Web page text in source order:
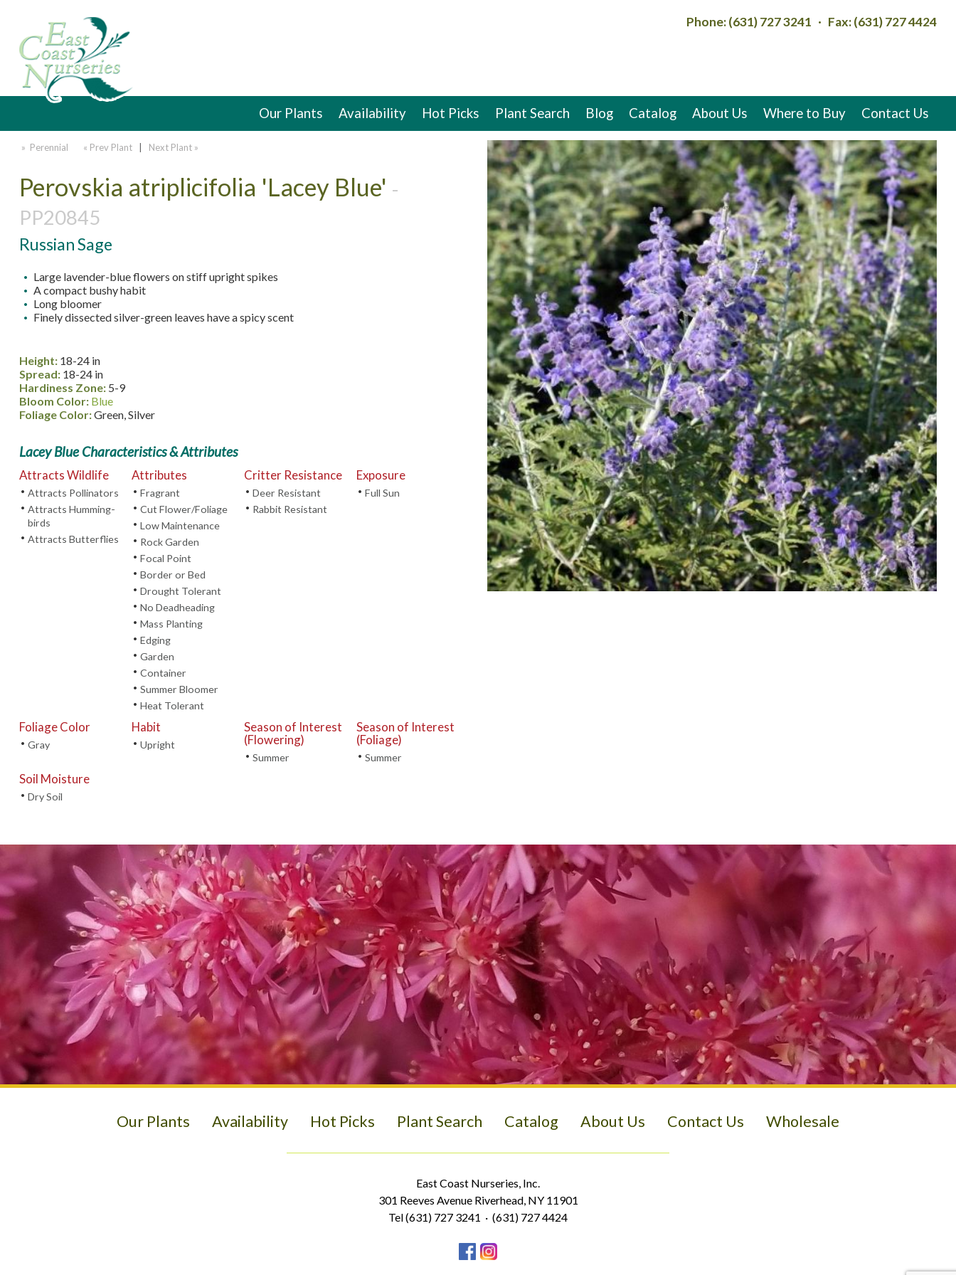
Phone: (631) 727 3241 · Fax: (631) 727 4424
Contact Us
Where to Buy
About Us
Catalog
Blog
Plant Search
Hot Picks
Availability
Our Plants
» Perennial « Prev Plant| Next Plant »
Perovskia atriplicifolia 'Lacey Blue' -
PP20845
Russian Sage
Large lavender-blue flowers on stiff upright spikes
A compact bushy habit
Long bloomer
Finely dissected silver-green leaves have a spicy scent
Height:18-24 in
Spread:18-24 in
Hardiness Zone:5-9
Bloom Color: Blue
Foliage Color:Green, Silver
Lacey Blue Characteristics & Attributes
Attracts Wildlife
• Attracts Pollinators
• Attracts Humming-
birds
• Attracts Butterflies
Attributes
• Fragrant
• Cut Flower/Foliage
• Low Maintenance
• Rock Garden
• Focal Point
• Border or Bed
• Drought Tolerant
• No Deadheading
• Mass Planting
• Edging
• Garden
• Container
• Summer Bloomer
• Heat Tolerant
Critter Resistance
• Deer Resistant
• Rabbit Resistant
Exposure
• Full Sun
Foliage Color
• Gray
Habit
• Upright
Season of Interest
(Flowering)
• Summer
Season of Interest
(Foliage)
• Summer
Soil Moisture
• Dry Soil
Our Plants Availability Hot Picks Plant Search Catalog About Us Contact Us Wholesale
East Coast Nurseries, Inc.
301 Reeves Avenue Riverhead, NY 11901
Tel (631) 727 3241 · (631) 727 4424